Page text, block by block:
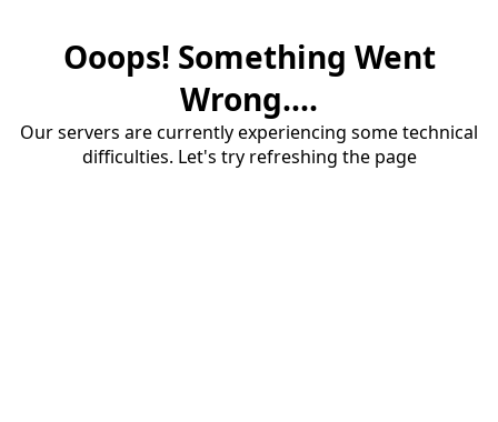
Ooops! Something Went
Wrong....
Our servers are currently experiencing some technical
difficulties. Let's try refreshing the page